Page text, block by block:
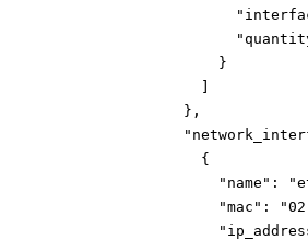
}
]
} ,
{
"name":
"mac":